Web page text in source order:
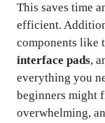
This saves time
efficient.
components like
interface pads,
everything you
beginners might
overwhelming,